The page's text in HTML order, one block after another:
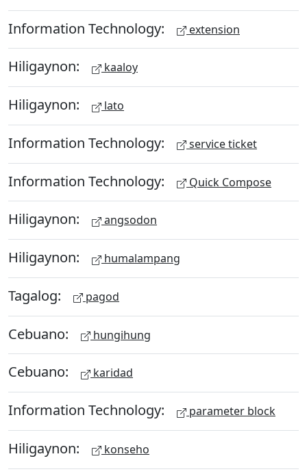
Information Technology: extension
Hiligaynon: kaaloy
Hiligaynon: lato
Information Technology: service ticket
Information Technology: Quick Compose
Hiligaynon: angsodon
Hiligaynon: humalampang
Tagalog: pagod
Cebuano: hungihung
Cebuano: karidad
Information Technology: parameter block
Hiligaynon: konseho